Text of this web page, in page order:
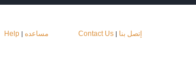
Help | مساعده Contact Us | إتصل بنا